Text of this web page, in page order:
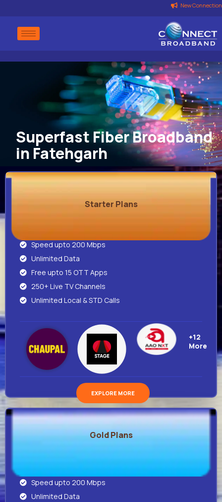
New Connection
Superfast Fiber Broadband
in Fatehgarh
Starter Plans
Speed upto 200 Mbps
Unlimited Data
Free upto 15 OTT Apps
250+ Live TV Channels
Unlimited Local & STD Calls
+12
More
EXPLORE MORE
Gold Plans
Speed upto 200 Mbps
Unlimited Data